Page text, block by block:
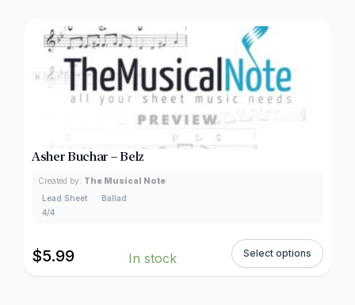
Asher Buchar – Belz
Created by: The Musical Note
Lead Sheet
Ballad
4/4
$5.99 In stock Select options